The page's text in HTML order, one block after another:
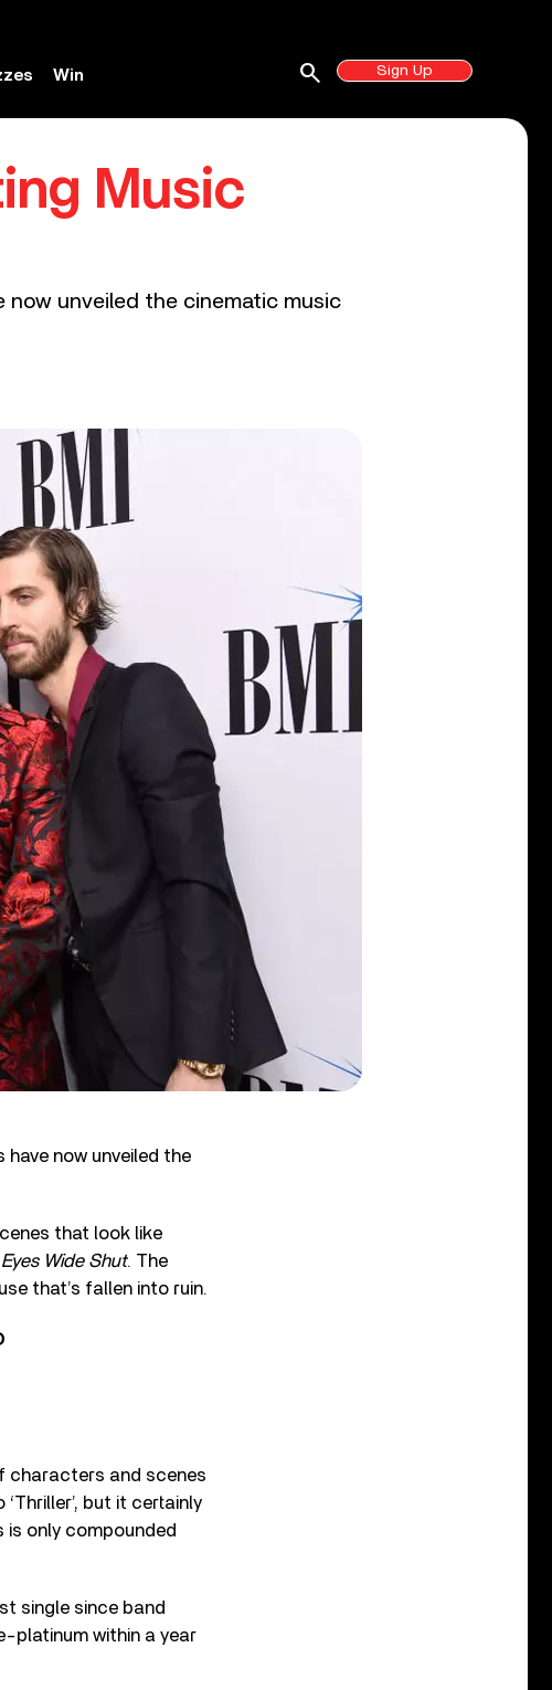
Win Sign Up
search
Music
now unveiled the cinematic music
have now unveiled the
that look like
Eyes Wide Shut. The
that’s fallen into ruin.
characters and scenes
but it certainly
is only compounded
single since band
platinum within a year